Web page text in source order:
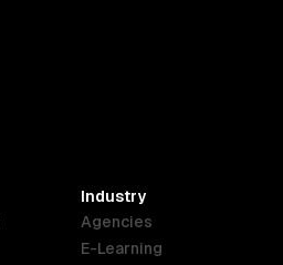
Industry
Agencies
E-Learning